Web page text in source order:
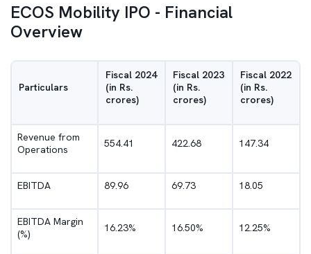
ECOS Mobility IPO - Financial
Overview
Particulars
Fiscal 2024
(in Rs.
crores)
Fiscal 2023
(in Rs.
crores)
Fiscal 2022
(in Rs.
crores)
Revenue from
Operations
554.41 422.68 147.34
EBITDA 89.96 69.73 18.05
EBITDA Margin
(%)
16.23% 16.50% 12.25%